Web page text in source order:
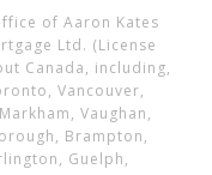
of Aaron Kates
Ltd. (License
Canada, including,
Vancouver,
Vaughan,
Brampton,
Guelph,